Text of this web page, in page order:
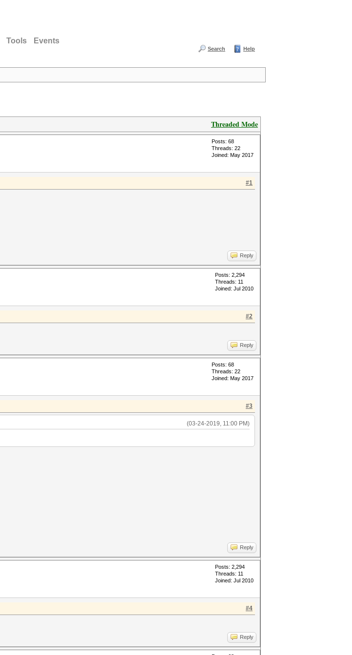
Tools Events
Search Help
Threaded Mode
Posts: 68
Threads: 22
Joined: May 2017
#1
Reply
Posts: 2,294
Threads: 11
Joined: Jul 2010
#2
Reply
Posts: 68
Threads: 22
Joined: May 2017
#3
(03-24-2019, 11:00 PM)
Reply
Posts: 2,294
Threads: 11
Joined: Jul 2010
#4
Reply